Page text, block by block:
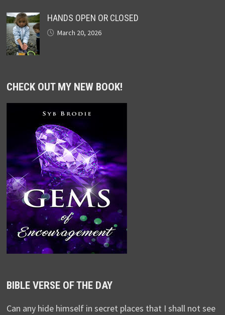
HANDS OPEN OR CLOSED
March 20, 2026
CHECK OUT MY NEW BOOK!
BIBLE VERSE OF THE DAY
Can any hide himself in secret places that I shall not see